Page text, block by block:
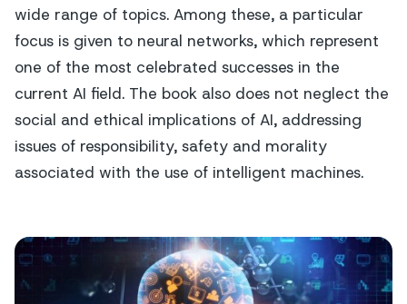
wide range of topics. Among these, a particular
focus is given to neural networks, which represent
one of the most celebrated successes in the
current AI field. The book also does not neglect the
social and ethical implications of AI, addressing
issues of responsibility, safety and morality
associated with the use of intelligent machines.